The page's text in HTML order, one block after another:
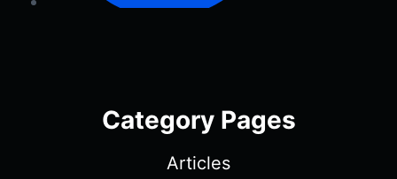
Category Pages
Articles